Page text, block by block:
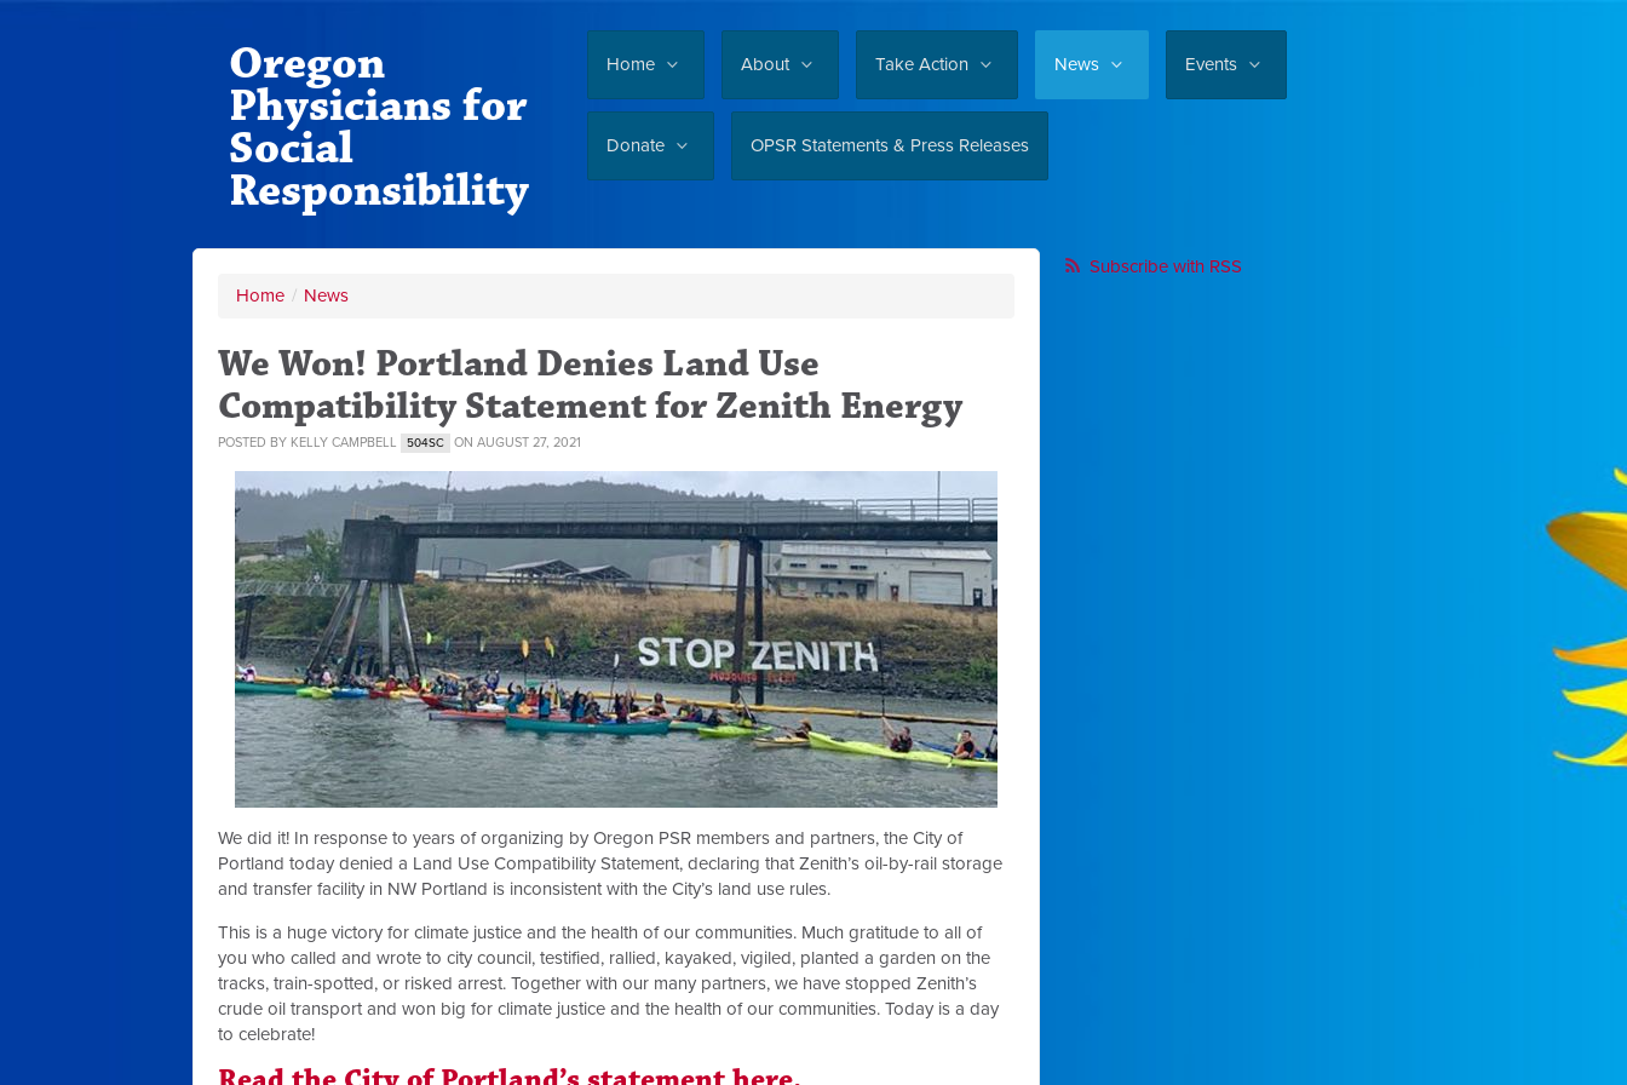
Home About Take Action News Events
Donate OPSR Statements & Press Releases
Oregon
Physicians for
Social
Responsibility
Home / News
We Won! Portland Denies Land Use
Compatibility Statement for Zenith Energy
POSTED BY KELLY CAMPBELL 504SC ON AUGUST 27, 2021
We did it! In response to years of organizing by Oregon PSR members and partners, the City of
Portland today denied a Land Use Compatibility Statement, declaring that Zenith’s oil-by-rail storage
and transfer facility in NW Portland is inconsistent with the City’s land use rules.
This is a huge victory for climate justice and the health of our communities. Much gratitude to all of
you who called and wrote to city council, testified, rallied, kayaked, vigiled, planted a garden on the
tracks, train-spotted, or risked arrest. Together with our many partners, we have stopped Zenith’s
crude oil transport and won big for climate justice and the health of our communities. Today is a day
to celebrate!
Subscribe with RSS